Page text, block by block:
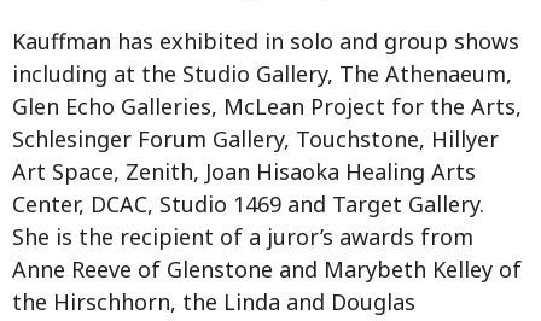
Kauffman has exhibited in solo and group shows
including at the Studio Gallery, The Athenaeum,
Glen Echo Galleries, McLean Project for the Arts,
Schlesinger Forum Gallery, Touchstone, Hillyer
Art Space, Zenith, Joan Hisaoka Healing Arts
Center, DCAC, Studio 1469 and Target Gallery.
She is the recipient of a juror’s awards from
Anne Reeve of Glenstone and Marybeth Kelley of
the Hirschhorn, the Linda and Douglas